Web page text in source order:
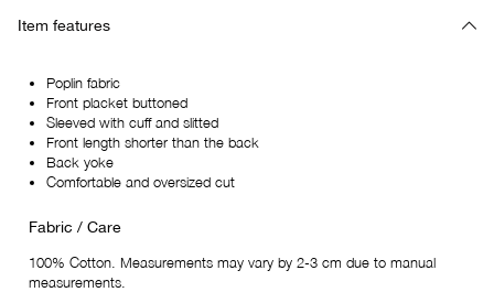
Item features
Poplin fabric
Front placket buttoned
Sleeved with cuff and slitted
Front length shorter than the back
Back yoke
Comfortable and oversized cut
Fabric / Care
100% Cotton. Measurements may vary by 2-3 cm due to manual
measurements.